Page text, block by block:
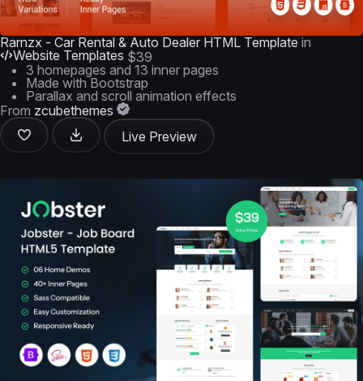
Rarnzx - Car Rental & Auto Dealer HTML Template in
Website Templates $39
3 homepages and 13 inner pages
Made with Bootstrap
Parallax and scroll animation effects
From zcubethemes
Live Preview